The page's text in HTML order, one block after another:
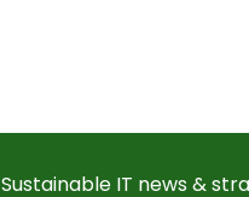
Sustainable IT news &